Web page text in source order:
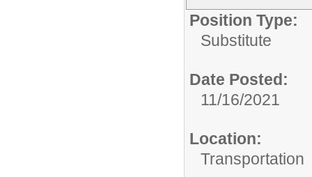
Position Type:
Substitute
Date Posted:
11/16/2021
Location:
Transportation